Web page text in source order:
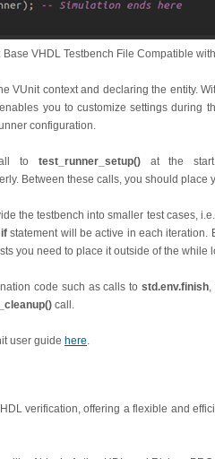
Base VHDL Testbench File Compatible
VUnit context and declaring the entity.
you to customize settings during
configuration.
to test_runner_setup()at the start
Between these calls, you should place
the testbench into smaller test cases,
ifstatement will be active in each iteration.
you need to place it outside of the while
code such as calls tostd.env.finish,
call.
user guide here.
verification, offering a flexible and